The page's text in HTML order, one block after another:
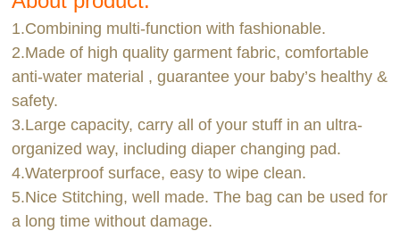
1.Combining multi-function with fashionable.
2.Made of high quality garment fabric, comfortable
anti-water material , guarantee your baby’s healthy &
safety.
3.Large capacity, carry all of your stuff in an ultra-
organized way, including diaper changing pad.
4.Waterproof surface, easy to wipe clean.
5.Nice Stitching, well made. The bag can be used for
a long time without damage.